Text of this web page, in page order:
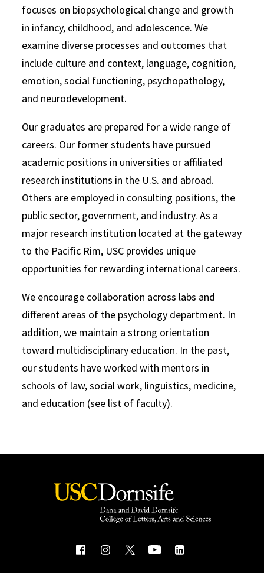
focuses on biopsychological change and growth
in infancy, childhood, and adolescence. We
examine diverse processes and outcomes that
include culture and context, language, cognition,
emotion, social functioning, psychopathology,
and neurodevelopment.
Our graduates are prepared for a wide range of
careers. Our former students have pursued
academic positions in universities or affiliated
research institutions in the U.S. and abroad.
Others are employed in consulting positions, the
public sector, government, and industry. As a
major research institution located at the gateway
to the Pacific Rim, USC provides unique
opportunities for rewarding international careers.
We encourage collaboration across labs and
different areas of the psychology department. In
addition, we maintain a strong orientation
toward multidisciplinary education. In the past,
our students have worked with mentors in
schools of law, social work, linguistics, medicine,
and education (see list of faculty).